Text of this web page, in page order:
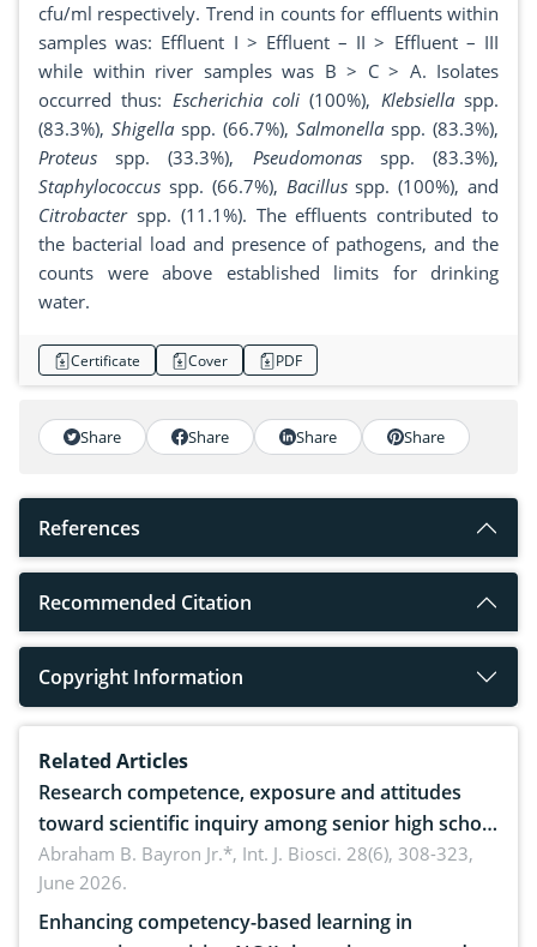
cfu/ml respectively. Trend in counts for effluents within
samples was: Effluent I > Effluent – II > Effluent – III
while within river samples was B > C > A. Isolates
occurred thus: Escherichia coli (100%), Klebsiellaspp.
(83.3%), Shigella spp. (66.7%), Salmonella spp. (83.3%),
Proteus spp. (33.3%), Pseudomonasspp. (83.3%),
Staphylococcus spp. (66.7%), Bacillusspp. (100%), and
Citrobacterspp. (11.1%). The effluents contributed to
the bacterial load and presence of pathogens, and the
counts were above established limits for drinking
water.
Certificate Cover PDF
Share Share Share Share
References
Recommended Citation
Copyright Information
Related Articles
Research competence, exposure and attitudes
toward scientific inquiry among senior high school
teachers: Implications for scientific literacy
Abraham B. Bayron Jr.*, Int. J. Biosci. 28(6), 308-323,
June 2026.
Enhancing competency-based learning in